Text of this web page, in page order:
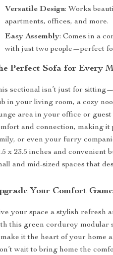
Versatile Design: Works
apartments, offices, and more.
Easy Assembly: Comes in a
with just two people—perfect
Perfect Sofa for Every
sectional isn’t just for
in your living room, a cozy
area in your office or
and connection, making
or even your furry
x 23.5 inches and convenient
and mid-sized spaces that
Your Comfort
your space a stylish refresh
this green corduroy modular
it the heart of your home
wait to bring home the